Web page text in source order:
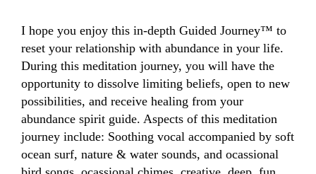
I hope you enjoy this in-depth Guided Journey™ to
reset your relationship with abundance in your life.
During this meditation journey, you will have the
opportunity to dissolve limiting beliefs, open to new
possibilities, and receive healing from your
abundance spirit guide. Aspects of this meditation
journey include: Soothing vocal accompanied by soft
ocean surf, nature & water sounds, and ocassional